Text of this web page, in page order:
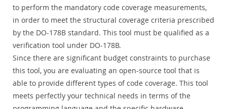
to perform the mandatory code coverage measurements,
in order to meet the structural coverage criteria prescribed
by the DO-178B standard. This tool must be qualified as a
verification tool under DO-178B.
Since there are significant budget constraints to purchase
this tool, you are evaluating an open-source tool that is
able to provide different types of code coverage. This tool
meets perfectly your technical needs in terms of the